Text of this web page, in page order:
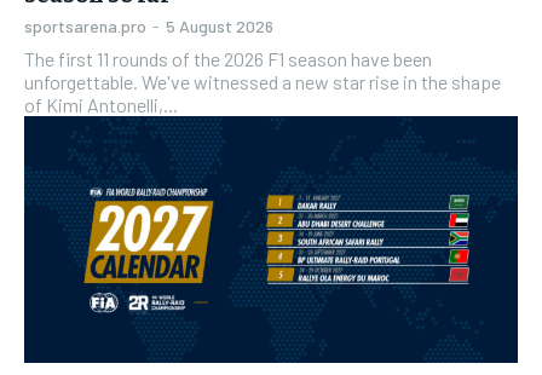
sportsarena.pro - 5 August 2026
The first 11 rounds of the 2026 F1 season have been
unforgettable. We've witnessed a new star rise in the shape
of Kimi Antonelli,...